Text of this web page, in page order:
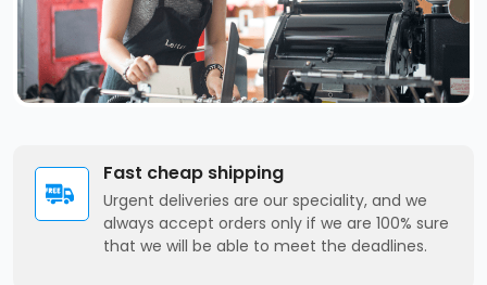
Fast cheap shipping
Urgent deliveries are our speciality, and we
always accept orders only if we are 100% sure
that we will be able to meet the deadlines.